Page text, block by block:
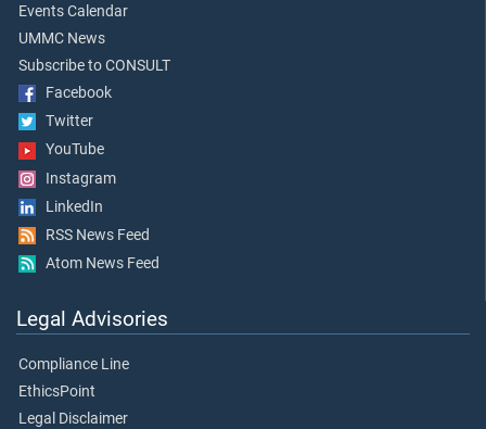
Events Calendar
UMMC News
Subscribe to CONSULT
Facebook
Twitter
YouTube
Instagram
LinkedIn
RSS News Feed
Atom News Feed
Legal Advisories
Compliance Line
EthicsPoint
Legal Disclaimer